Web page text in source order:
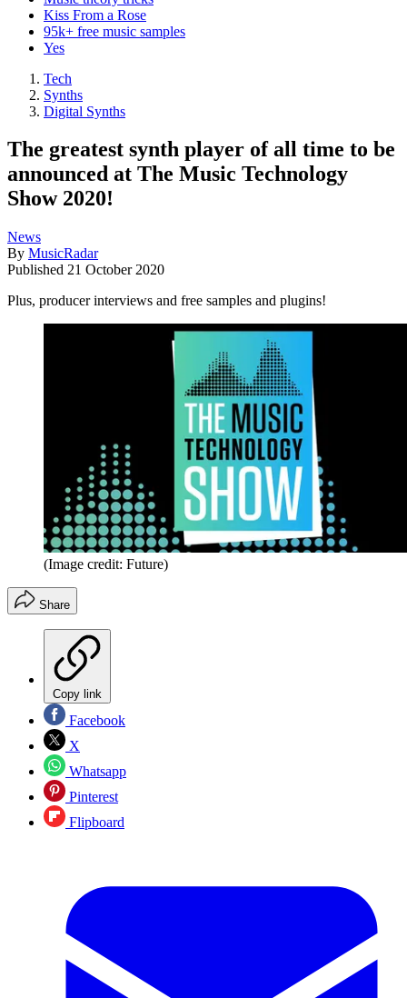
Kiss From a Rose
95k+ free music samples
Yes
Tech
Synths
Digital Synths
The greatest synth player of all time to be
announced at The Music Technology
Show 2020!
News
By MusicRadar
Published 21 October 2020
Plus, producer interviews and free samples and plugins!
(Image credit: Future)
Share
Copy link
Facebook
X
Whatsapp
Pinterest
Flipboard